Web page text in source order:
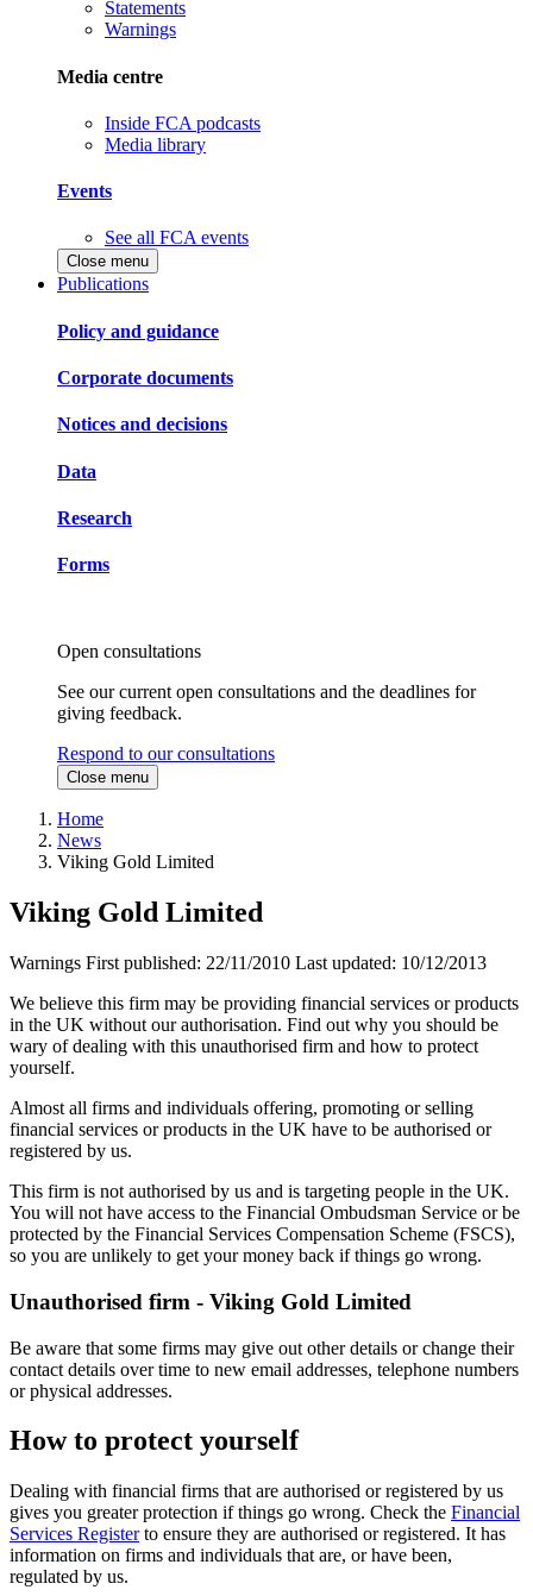
Statements
Warnings
Media centre
Inside FCA podcasts
Media library
Events
See all FCA events
Close menu
Publications
Policy and guidance
Corporate documents
Notices and decisions
Data
Research
Forms
Open consultations
See our current open consultations and the deadlines for
giving feedback.
Respond to our consultations
Close menu
Home
News
Viking Gold Limited
Viking Gold Limited
Warnings First published: 22/11/2010 Last updated: 10/12/2013
We believe this firm may be providing financial services or products
in the UK without our authorisation. Find out why you should be
wary of dealing with this unauthorised firm and how to protect
yourself.
Almost all firms and individuals offering, promoting or selling
financial services or products in the UK have to be authorised or
registered by us.
This firm is not authorised by us and is targeting people in the UK.
You will not have access to the Financial Ombudsman Service or be
protected by the Financial Services Compensation Scheme (FSCS),
so you are unlikely to get your money back if things go wrong.
Unauthorised firm - Viking Gold Limited
Be aware that some firms may give out other details or change their
contact details over time to new email addresses, telephone numbers
or physical addresses.
How to protect yourself
Dealing with financial firms that are authorised or registered by us
gives you greater protection if things go wrong. Check the Financial
Services Registerto ensure they are authorised or registered. It has
information on firms and individuals that are, or have been,
regulated by us.